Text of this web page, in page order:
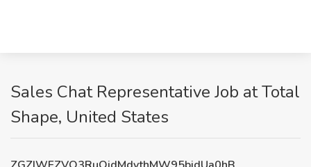
Sales Chat Representative Job at Total
Shape, United States